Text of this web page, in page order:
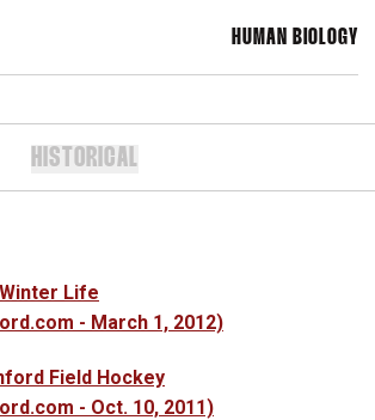
HUMAN BIOLOGY
HISTORICAL
Life
- March 1, 2012)
Field Hockey
- Oct. 10, 2011)